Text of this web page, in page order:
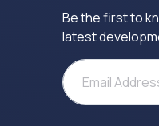
Be the first to
latest